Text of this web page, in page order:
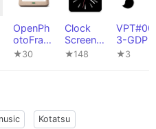
OpenPh
otoFram
e
★30
Clock
Screens
aver
★148
VPT#00
3-GDP
★3
Kotatsu